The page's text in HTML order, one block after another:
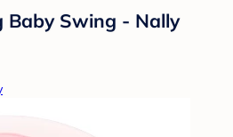
Baby Swing - Nally